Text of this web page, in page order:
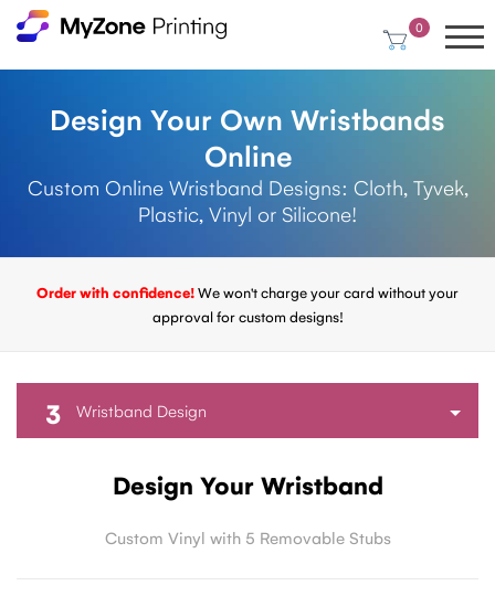
0
Design Your Own Wristbands
Online
Custom Online Wristband Designs: Cloth, Tyvek,
Plastic, Vinyl or Silicone!
Order with confidence!We won't charge your card without your
approval for custom designs!
3 Wristband Design
Design Your Wristband
Custom Vinyl with 5 Removable Stubs